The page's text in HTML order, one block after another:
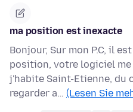
ma position est inexacte
Bonjour, Sur mon P.C, il
position, votre logiciel
j'habite Saint-Etienne, du
regarder a… (Lesen Sie